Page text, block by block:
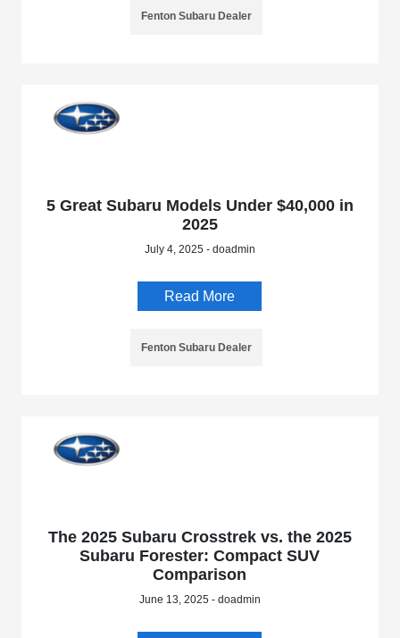
Fenton Subaru Dealer
5 Great Subaru Models Under $40,000 in
2025
July 4, 2025 - doadmin
Read More
Fenton Subaru Dealer
The 2025 Subaru Crosstrek vs. the 2025
Subaru Forester: Compact SUV
Comparison
June 13, 2025 - doadmin